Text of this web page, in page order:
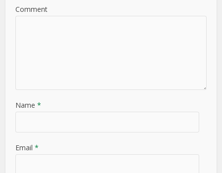
Comment
Name *
Email *